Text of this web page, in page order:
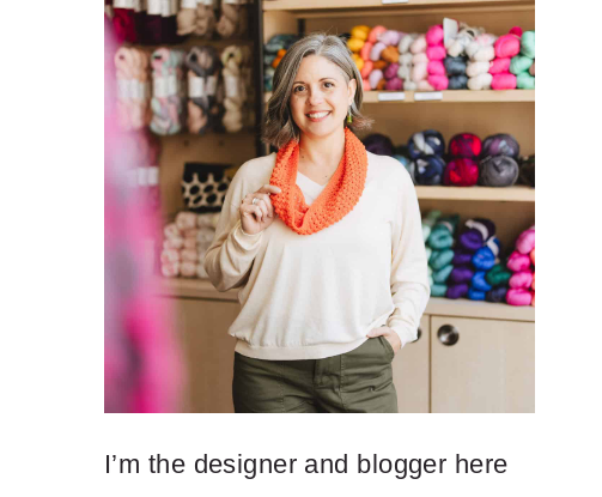
I’m the designer and blogger here